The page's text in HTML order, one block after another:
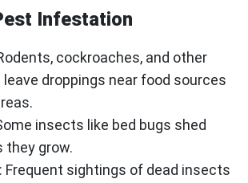
Infestation
cockroaches, and other
droppings near food sources
insects like bed bugs shed
they grow.
Frequent sightings of dead insects